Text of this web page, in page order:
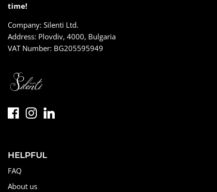
time!
Company: Silenti Ltd.
Address: Plovdiv, 4000, Bulgaria
VAT Number: BG205595949
HELPFUL
FAQ
About us